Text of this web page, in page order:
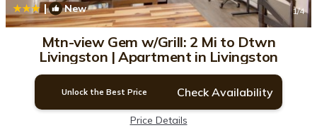
| New 1/4
Mtn-view Gem w/Grill: 2 Mi to Dtwn
Livingston | Apartment in Livingston
Unlock the Best Price Check Availability
Price Details